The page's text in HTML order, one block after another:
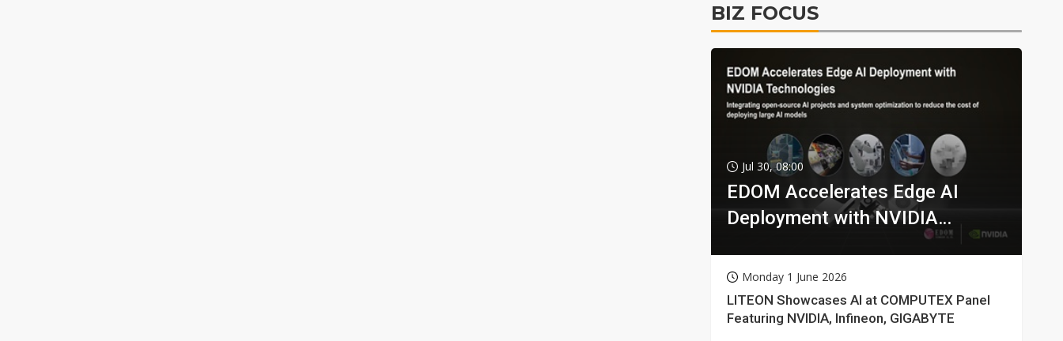
BIZ FOCUS
Jul 30, 08:00
EDOM Accelerates Edge AI
Deployment with NVIDIA
Monday 1 June 2026
LITEON Showcases AI at COMPUTEX Panel
Featuring NVIDIA, Infineon, GIGABYTE